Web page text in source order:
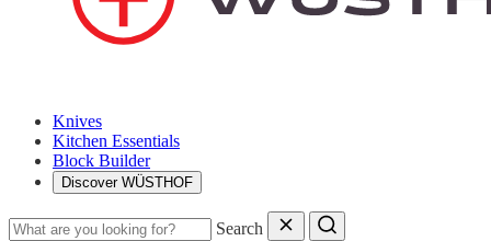
Knives
Kitchen Essentials
Block Builder
Discover WÜSTHOF
Search